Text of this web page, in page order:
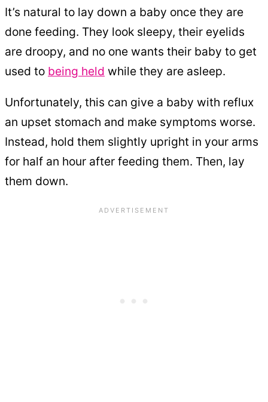
It’s natural to lay down a baby once they are
done feeding. They look sleepy, their eyelids
are droopy, and no one wants their baby to get
used to being held while they are asleep.
Unfortunately, this can give a baby with reflux
an upset stomach and make symptoms worse.
Instead, hold them slightly upright in your arms
for half an hour after feeding them. Then, lay
them down.